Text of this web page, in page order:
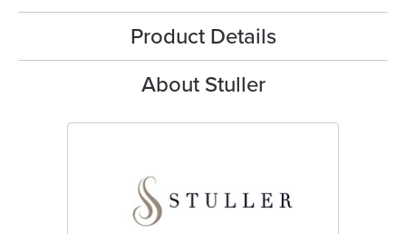
Product Details
About Stuller